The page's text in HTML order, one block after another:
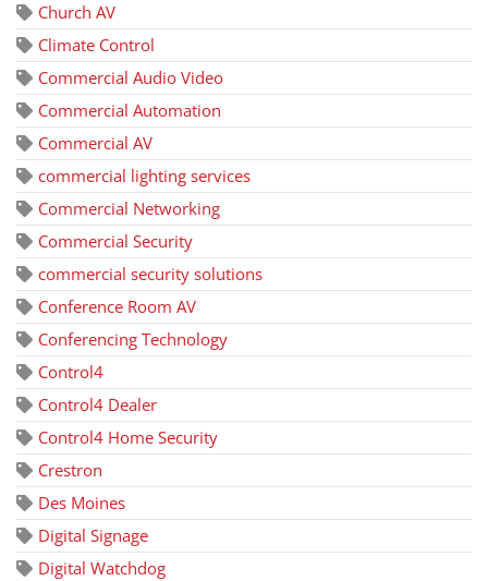
Church AV
Climate Control
Commercial Audio Video
Commercial Automation
Commercial AV
commercial lighting services
Commercial Networking
Commercial Security
commercial security solutions
Conference Room AV
Conferencing Technology
Control4
Control4 Dealer
Control4 Home Security
Crestron
Des Moines
Digital Signage
Digital Watchdog